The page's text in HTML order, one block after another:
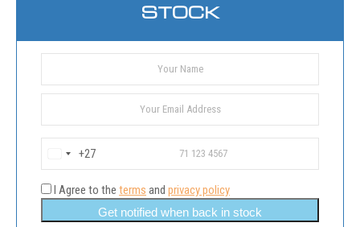
STOCK
South
Africa
+27
+27
I Agree to the terms and privacy policy
Get notified when back in stock